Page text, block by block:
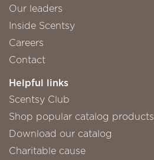
Our leaders
Inside Scentsy
Careers
Contact
Helpful links
Scentsy Club
Shop popular catalog products
Download our catalog
Charitable cause